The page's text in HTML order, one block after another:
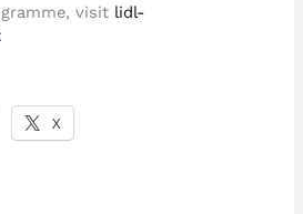
visit lidl-
X